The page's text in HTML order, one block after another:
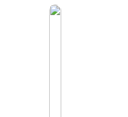
Outstation Taxi